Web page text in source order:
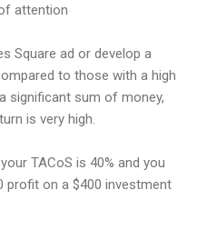
attention
Square ad or develop a
to those with a high
significant sum of money,
is very high.
TACoS is 40% and you
profit on a $400 investment